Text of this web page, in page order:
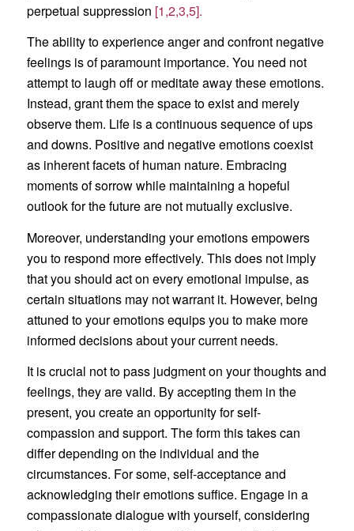
perpetual suppression [1,2,3,5].
The ability to experience anger and confront negative
feelings is of paramount importance. You need not
attempt to laugh off or meditate away these emotions.
Instead, grant them the space to exist and merely
observe them. Life is a continuous sequence of ups
and downs. Positive and negative emotions coexist
as inherent facets of human nature. Embracing
moments of sorrow while maintaining a hopeful
outlook for the future are not mutually exclusive.
Moreover, understanding your emotions empowers
you to respond more effectively. This does not imply
that you should act on every emotional impulse, as
certain situations may not warrant it. However, being
attuned to your emotions equips you to make more
informed decisions about your current needs.
It is crucial not to pass judgment on your thoughts and
feelings, they are valid. By accepting them in the
present, you create an opportunity for self-
compassion and support. The form this takes can
differ depending on the individual and the
circumstances. For some, self-acceptance and
acknowledging their emotions suffice. Engage in a
compassionate dialogue with yourself, considering